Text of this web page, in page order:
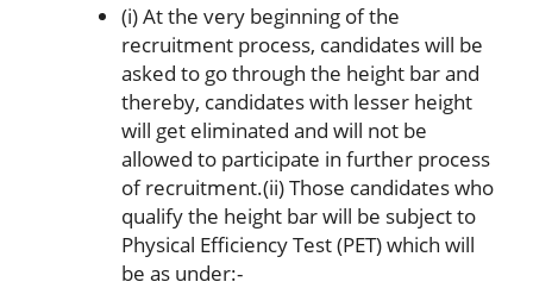
(i) At the very beginning of the
recruitment process, candidates will be
asked to go through the height bar and
thereby, candidates with lesser height
will get eliminated and will not be
allowed to participate in further process
of recruitment.(ii) Those candidates who
qualify the height bar will be subject to
Physical Efficiency Test (PET) which will
be as under:-